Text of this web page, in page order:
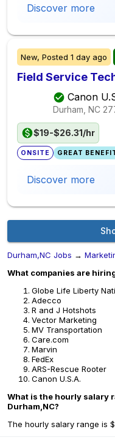
Discover more
New, Posted 1 day ago
Field Service
Canon
Durham, NC
$19-$26.31/hr
ONSITE GREAT
Discover more
Durham,NC Jobs →
What companies are
Globe Life Liberty
Adecco
R and J Hotshots
Vector Marketing
MV Transportation
Care.com
Marvin
FedEx
ARS-Rescue Rooter
Canon U.S.A.
What is the hourly salary
Durham,NC?
The hourly salary range is